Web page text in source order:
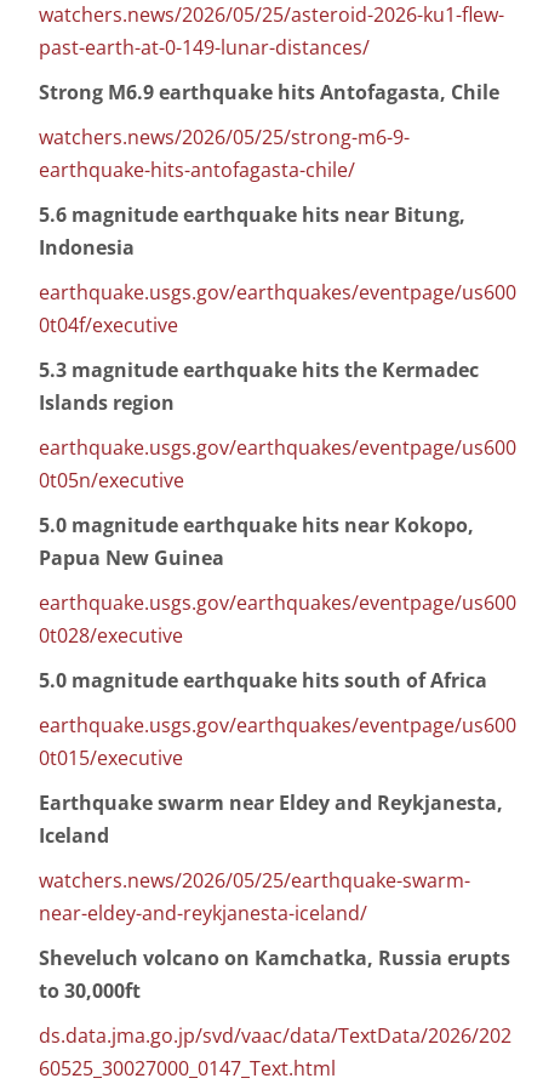
watchers.news/2026/05/25/asteroid-2026-ku1-flew-
past-earth-at-0-149-lunar-distances/
Strong M6.9 earthquake hits Antofagasta, Chile
watchers.news/2026/05/25/strong-m6-9-
earthquake-hits-antofagasta-chile/
5.6 magnitude earthquake hits near Bitung,
Indonesia
earthquake.usgs.gov/earthquakes/eventpage/us600
0t04f/executive
5.3 magnitude earthquake hits the Kermadec
Islands region
earthquake.usgs.gov/earthquakes/eventpage/us600
0t05n/executive
5.0 magnitude earthquake hits near Kokopo,
Papua New Guinea
earthquake.usgs.gov/earthquakes/eventpage/us600
0t028/executive
5.0 magnitude earthquake hits south of Africa
earthquake.usgs.gov/earthquakes/eventpage/us600
0t015/executive
Earthquake swarm near Eldey and Reykjanesta,
Iceland
watchers.news/2026/05/25/earthquake-swarm-
near-eldey-and-reykjanesta-iceland/
Sheveluch volcano on Kamchatka, Russia erupts
to 30,000ft
ds.data.jma.go.jp/svd/vaac/data/TextData/2026/202
60525_30027000_0147_Text.html